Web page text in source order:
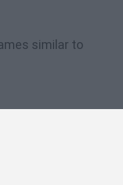
similar to